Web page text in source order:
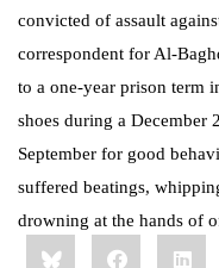
convicted of assault
correspondent for Al-
to a one-year prison term
shoes during a December
September for good
suffered beatings,
drowning at the hands of
Share
this:BlueskyFacebook